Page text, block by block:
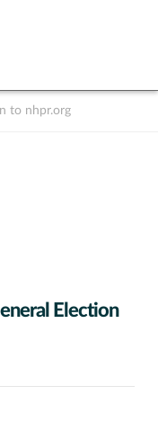
to nhpr.org
Election